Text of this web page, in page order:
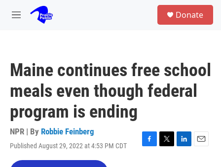
Skip to main content
M
Donate
Maine continues free school
meals even though federal
program is ending
NPR | By Robbie Feinberg
Published August 29, 2022 at 4:53 PM CDT
F
T
L
E